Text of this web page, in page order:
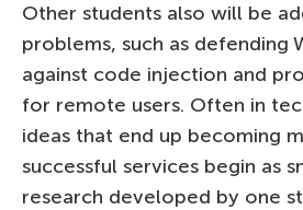
Other students also will be
problems, such as defending
against code injection and
for remote users. Often in
ideas that end up becoming
successful services begin as
research developed by one